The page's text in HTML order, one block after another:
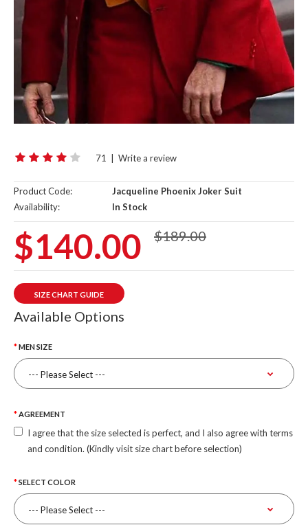
71 Write a review
Product Code:
Jacqueline Phoenix Joker Suit
Availability:
In Stock
$140.00 $189.00
SIZE CHART GUIDE
Available Options
MEN SIZE
AGREEMENT
I agree that the size selected is perfect, and I also agree with terms
and condition. (Kindly visit size chart before selection)
SELECT COLOR